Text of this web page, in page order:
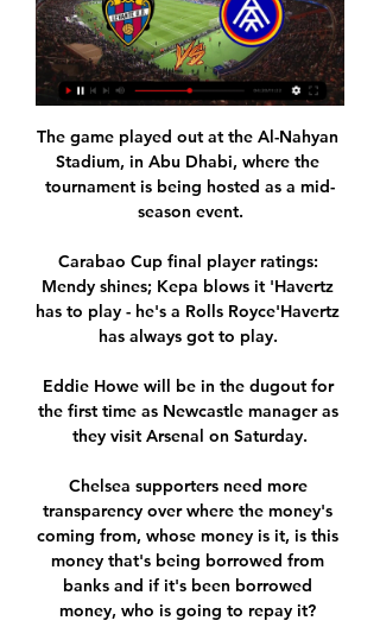
The game played out at the Al-Nahyan
Stadium, in Abu Dhabi, where the
tournament is being hosted as a mid-
season event.
Carabao Cup final player ratings:
Mendy shines; Kepa blows it 'Havertz
has to play - he's a Rolls Royce'Havertz
has always got to play.
Eddie Howe will be in the dugout for
the first time as Newcastle manager as
they visit Arsenal on Saturday.
Chelsea supporters need more
transparency over where the money's
coming from, whose money is it, is this
money that's being borrowed from
banks and if it's been borrowed
money, who is going to repay it?